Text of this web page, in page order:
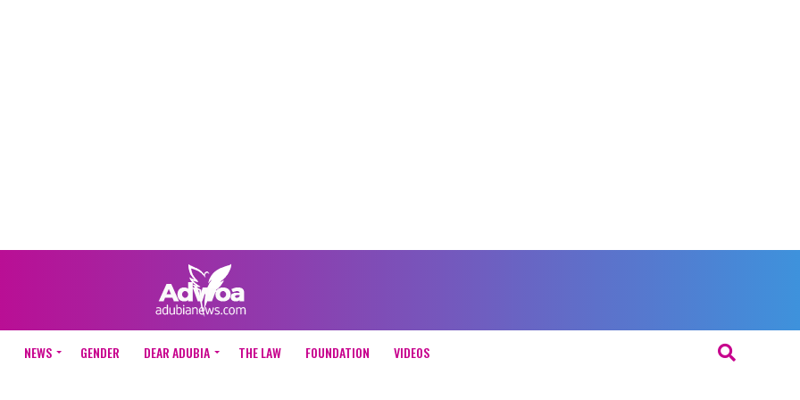
NEWS GENDER DEAR ADUBIA THE LAW FOUNDATION VIDEOS